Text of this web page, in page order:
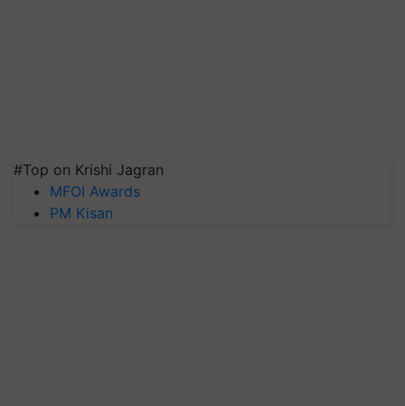
#Top on Krishi Jagran
MFOI Awards
PM Kisan